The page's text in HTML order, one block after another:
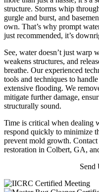
structure. Storms whip
gurgle and burst, and
own. That’s why prompt
just recommended, it’s
See, water doesn’t just warp
weakens structures, and
breathe. Our experienced
tools and techniques to
extensive flooding. We
mitigate further damage,
structurally sound.
Time is critical when dealing
respond quickly to minimize
prevent mold growth.
restoration in Colbert, GA,
Send